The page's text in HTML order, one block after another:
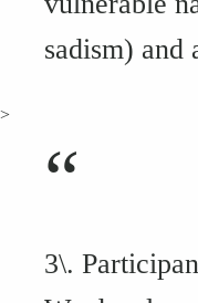
sadism) and
>
“
3\.